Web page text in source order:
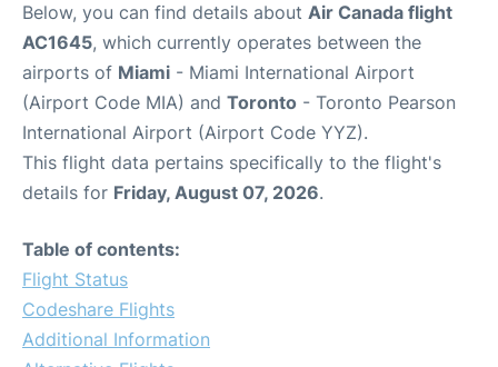
Below, you can find details about Air Canada flight
AC1645, which currently operates between the
airports of Miami - Miami International Airport
(Airport Code MIA) and Toronto - Toronto Pearson
International Airport (Airport Code YYZ).
This flight data pertains specifically to the flight's
details for Friday, August 07, 2026.
Table of contents:
Flight Status
Codeshare Flights
Additional Information